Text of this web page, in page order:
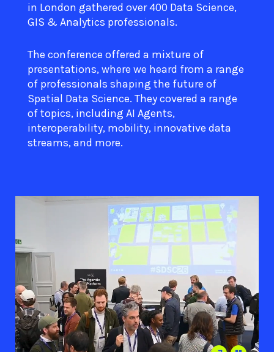
in London gathered over 400 Data Science,
GIS & Analytics professionals.
The conference offered a mixture of
presentations, where we heard from a range
of professionals shaping the future of
Spatial Data Science. They covered a range
of topics, including AI Agents,
interoperability, mobility, innovative data
streams, and more.